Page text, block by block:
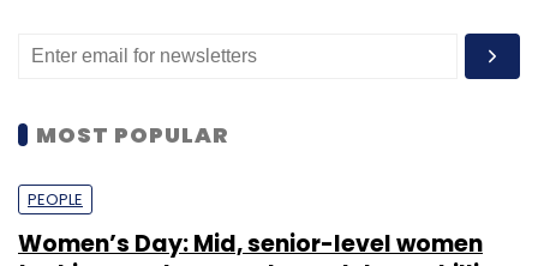
MOST POPULAR
PEOPLE
Women’s Day: Mid, senior-level women